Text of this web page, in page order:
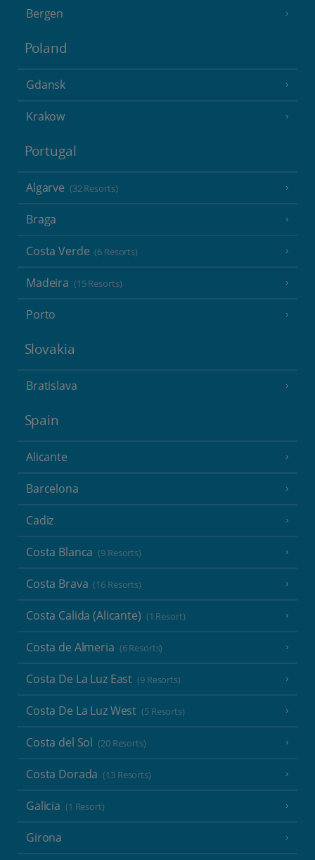
Bergen
Poland
Gdansk
Krakow
Portugal
Algarve (32 Resorts)
Braga
Costa Verde (6 Resorts)
Madeira (15 Resorts)
Porto
Slovakia
Bratislava
Spain
Alicante
Barcelona
Cadiz
Costa Blanca (9 Resorts)
Costa Brava (16 Resorts)
Costa Calida (Alicante) (1 Resort)
Costa de Almeria (6 Resorts)
Costa De La Luz East (9 Resorts)
Costa De La Luz West (5 Resorts)
Costa del Sol (20 Resorts)
Costa Dorada (13 Resorts)
Galicia (1 Resort)
Girona